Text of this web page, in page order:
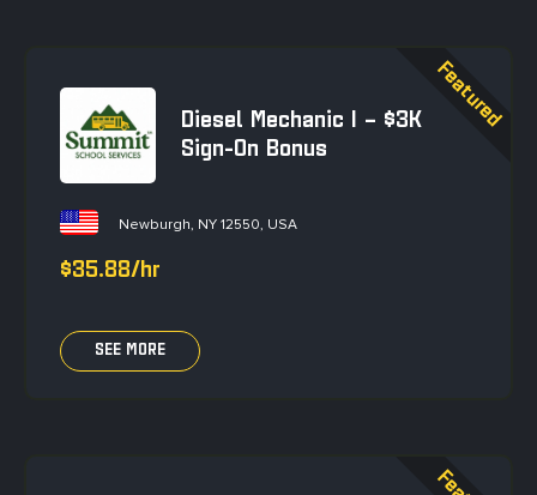
Diesel Mechanic I – $3K
Sign-On Bonus
Newburgh, NY 12550, USA
$35.88/hr
SEE MORE